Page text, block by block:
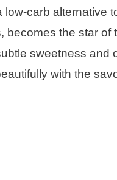
low-carb alternative
becomes the star of
sweetness and
with the